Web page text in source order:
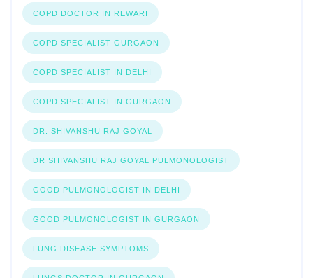
COPD DOCTOR IN REWARI
COPD SPECIALIST GURGAON
COPD SPECIALIST IN DELHI
COPD SPECIALIST IN GURGAON
DR. SHIVANSHU RAJ GOYAL
DR SHIVANSHU RAJ GOYAL PULMONOLOGIST
GOOD PULMONOLOGIST IN DELHI
GOOD PULMONOLOGIST IN GURGAON
LUNG DISEASE SYMPTOMS